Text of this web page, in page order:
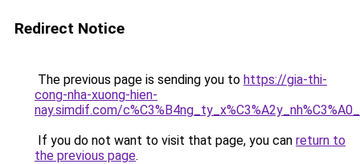
Redirect Notice
The previous page is sending you to https://gia-thi-
cong-nha-xuong-hien-
nay.simdif.com/
If you do not want to visit that page, you can return to
the previous page.